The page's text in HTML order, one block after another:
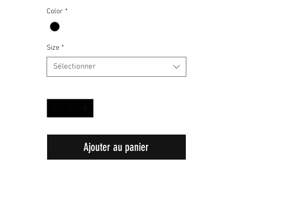
Color *
Size *
Sélectionner
Ajouter au panier